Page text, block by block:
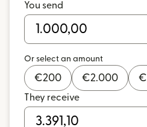
You send
Or select an amount
€200 €2.000 €
They receive